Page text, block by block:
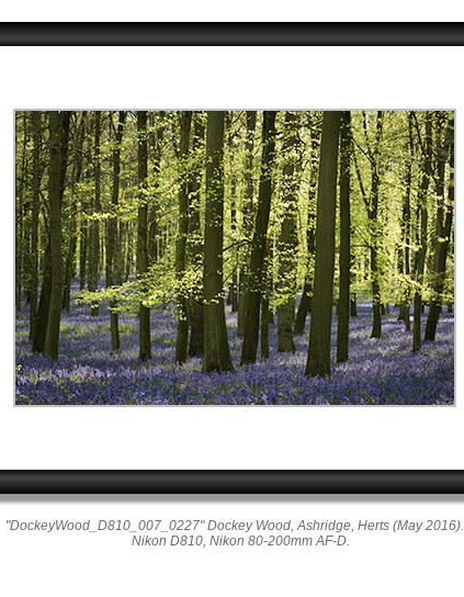
"DockeyWood_D810_007_0227" Dockey Wood, Ashridge, Herts (May 2016).
Nikon D810, Nikon 80-200mm AF-D.